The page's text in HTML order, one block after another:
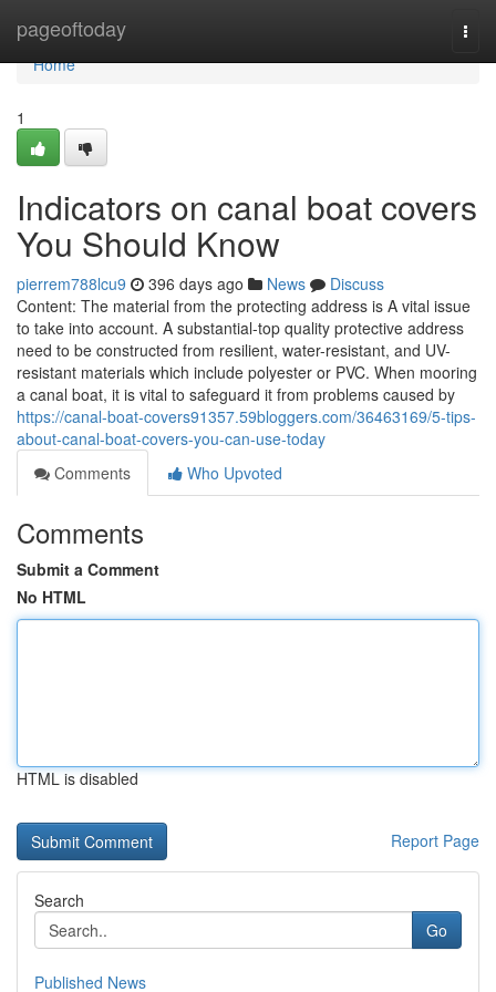
pageoftoday
Home
Home
1
Indicators on canal boat covers
You Should Know
pierrem788lcu9 396 days ago News
Discuss
Content: The material from the protecting address is A vital issue
to take into account. A substantial-top quality protective address
need to be constructed from resilient, water-resistant, and UV-
resistant materials which include polyester or PVC. When mooring
a canal boat, it is vital to safeguard it from problems caused by
https://canal-boat-covers91357.59bloggers.com/36463169/5-tips-
about-canal-boat-covers-you-can-use-today
Comments
Who Upvoted
Comments
Submit a Comment
No HTML
HTML is disabled
Report Page
Search
Go
Published News